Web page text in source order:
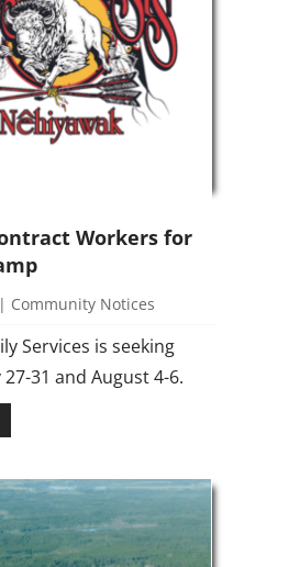
Workers for
Community Notices
Services is seeking
31 and August 4-6.